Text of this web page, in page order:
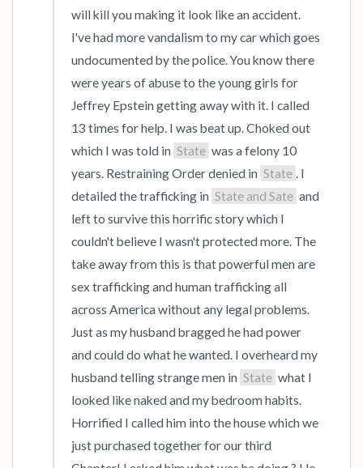
will kill you making it look like an accident.
I've had more vandalism to my car which goes
undocumented by the police. You know there
were years of abuse to the young girls for
Jeffrey Epstein getting away with it. I called
13 times for help. I was beat up. Choked out
which I was told in State was a felony 10
years. Restraining Order denied in State . I
detailed the trafficking in State and Sate and
left to survive this horrific story which I
couldn't believe I wasn't protected more. The
take away from this is that powerful men are
sex trafficking and human trafficking all
across America without any legal problems.
Just as my husband bragged he had power
and could do what he wanted. I overheard my
husband telling strange men in State what I
looked like naked and my bedroom habits.
Horrified I called him into the house which we
just purchased together for our third